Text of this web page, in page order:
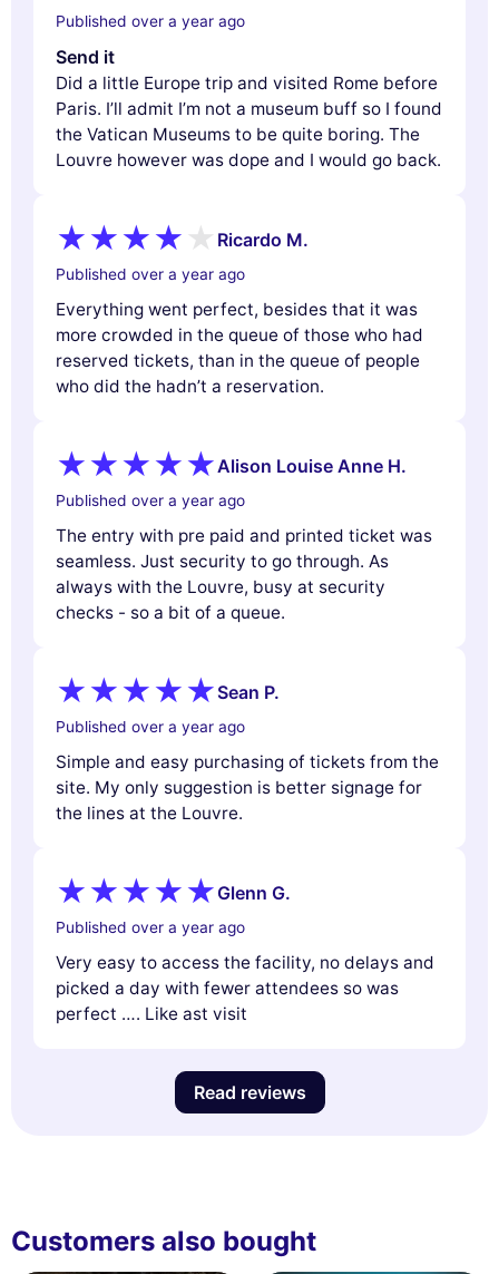
Published over a year ago
Send it
Did a little Europe trip and visited Rome before
Paris. I’ll admit I’m not a museum buff so I found
the Vatican Museums to be quite boring. The
Louvre however was dope and I would go back.
Ricardo M.
Published over a year ago
Everything went perfect, besides that it was
more crowded in the queue of those who had
reserved tickets, than in the queue of people
who did the hadn’t a reservation.
Alison Louise Anne H.
Published over a year ago
The entry with pre paid and printed ticket was
seamless. Just security to go through. As
always with the Louvre, busy at security
checks - so a bit of a queue.
Sean P.
Published over a year ago
Simple and easy purchasing of tickets from the
site. My only suggestion is better signage for
the lines at the Louvre.
Glenn G.
Published over a year ago
Very easy to access the facility, no delays and
picked a day with fewer attendees so was
perfect …. Like ast visit
Read reviews
Customers also bought